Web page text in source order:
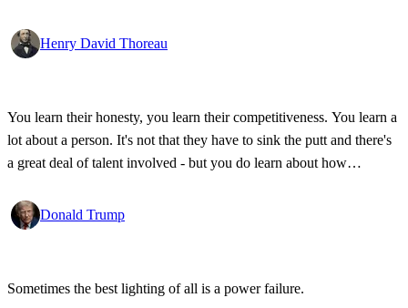
Henry David Thoreau
You learn their honesty, you learn their competitiveness. You learn a
lot about a person. It's not that they have to sink the putt and there's
a great deal of talent involved - but you do learn about how
Donald Trump
Sometimes the best lighting of all is a power failure.